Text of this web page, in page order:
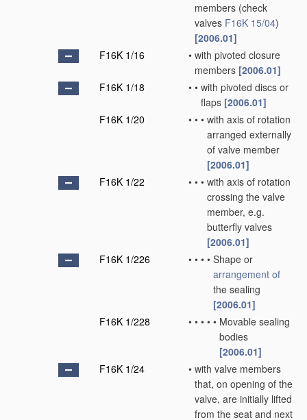
members (check
valves F16K 15/04)
[2006.01]
F16K 1/16
• with pivoted closure
members [2006.01]
F16K 1/18
• • with pivoted discs or
flaps [2006.01]
F16K 1/20
• • • with axis of rotation
arranged externally
of valve member
[2006.01]
F16K 1/22
• • • with axis of rotation
crossing the valve
member, e.g.
butterfly valves
[2006.01]
F16K 1/226
• • • • Shape or
arrangement of
the sealing
[2006.01]
F16K 1/228
• • • • • Movable sealing
bodies
[2006.01]
F16K 1/24
• with valve members
that, on opening of the
valve, are initially lifted
from the seat and next